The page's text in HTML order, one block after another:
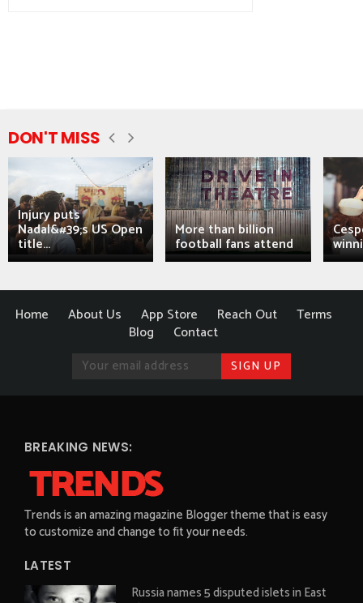
DON'T MISS
Injury puts
Nadal&#39;s US Open
title...
More than billion
football fans attend
Home About Us App Store Reach Out
Terms
Blog
Contact
BREAKING NEWS:
Trends is an amazing magazine Blogger theme that is easy
to customize and change to fit your needs.
LATEST
Russia names 5 disputed islets in East